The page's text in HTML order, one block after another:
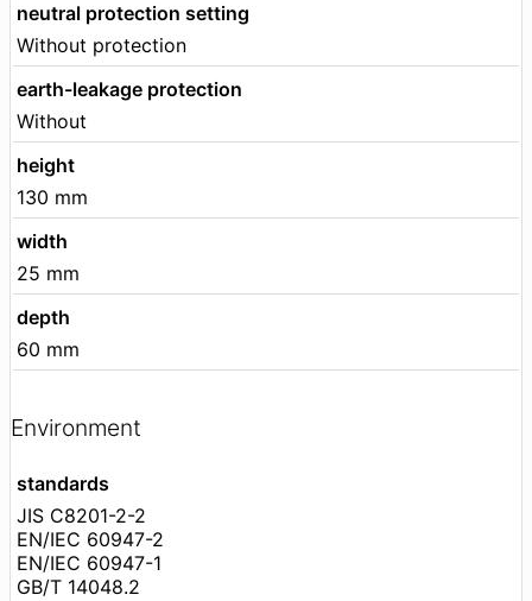
neutral protection setting
Without protection
earth-leakage protection
Without
height
130 mm
width
25 mm
depth
60 mm
Environment
standards
JIS C8201-2-2
EN/IEC 60947-2
EN/IEC 60947-1
GB/T 14048.2